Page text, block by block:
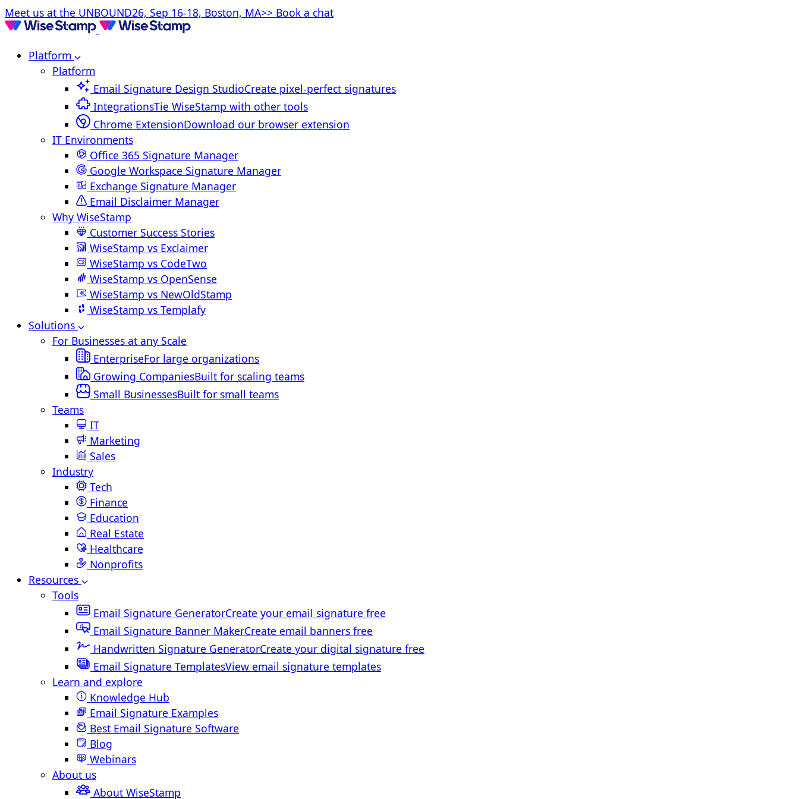
Meet us at the UNBOUND26, Sep 16-18, Boston, MA>> Book a chat
Platform
Platform
Email Signature Design StudioCreate pixel-perfect signatures
IntegrationsTie WiseStamp with other tools
Chrome ExtensionDownload our browser extension
IT Environments
Office 365 Signature Manager
Google Workspace Signature Manager
Exchange Signature Manager
Email Disclaimer Manager
Why WiseStamp
Customer Success Stories
WiseStamp vs Exclaimer
WiseStamp vs CodeTwo
WiseStamp vs OpenSense
WiseStamp vs NewOldStamp
WiseStamp vs Templafy
Solutions
For Businesses at any Scale
EnterpriseFor large organizations
Growing CompaniesBuilt for scaling teams
Small BusinessesBuilt for small teams
Teams
IT
Marketing
Sales
Industry
Tech
Finance
Education
Real Estate
Healthcare
Nonprofits
Resources
Tools
Email Signature GeneratorCreate your email signature free
Email Signature Banner MakerCreate email banners free
Handwritten Signature GeneratorCreate your digital signature free
Email Signature TemplatesView email signature templates
Learn and explore
Knowledge Hub
Email Signature Examples
Best Email Signature Software
Blog
Webinars
About us
About WiseStamp